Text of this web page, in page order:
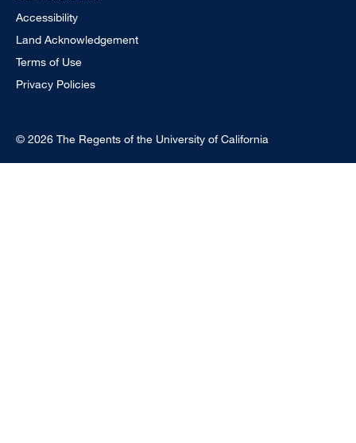
© 2026 The Regents of the University of California
Accessibility
Land Acknowledgement
Terms of Use
Privacy Policies